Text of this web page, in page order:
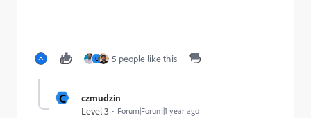
C 5 people like this
C
czmudzin
Level 3
Forum|Forum|1 year ago